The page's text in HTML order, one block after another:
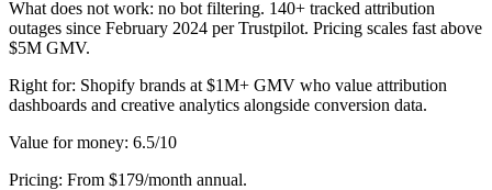
What does not work: no bot filtering. 140+ tracked attribution
outages since February 2024 per Trustpilot. Pricing scales fast above
$5M GMV.
Right for: Shopify brands at $1M+ GMV who value attribution
dashboards and creative analytics alongside conversion data.
Value for money: 6.5/10
Pricing: From $179/month annual.